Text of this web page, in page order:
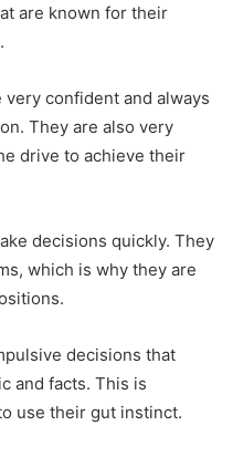
are known for their
confident and always
They are also very
drive to achieve their
decisions quickly. They
which is why they are
decisions that
and facts. This is
use their gut instinct.